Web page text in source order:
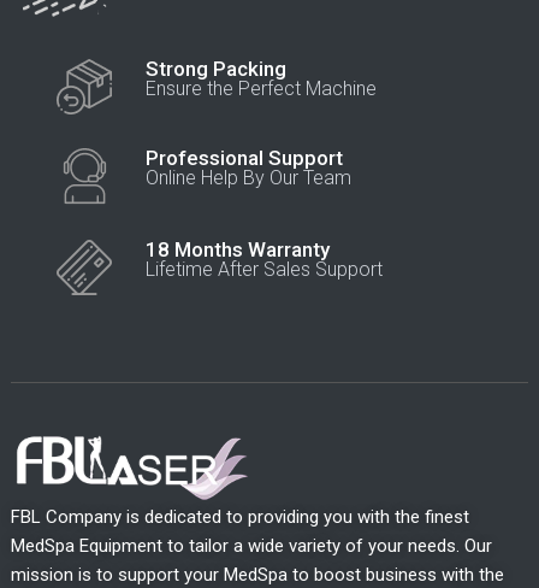
Strong Packing
Ensure the Perfect Machine
Professional Support
Online Help By Our Team
18 Months Warranty
Lifetime After Sales Support
FBL Company is dedicated to providing you with the finest
MedSpa Equipment to tailor a wide variety of your needs. Our
mission is to support your MedSpa to boost business with the